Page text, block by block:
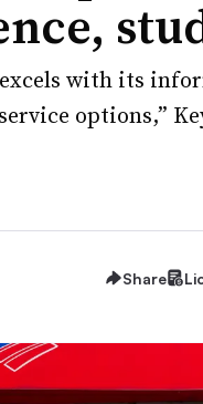
with its
options,”
Share